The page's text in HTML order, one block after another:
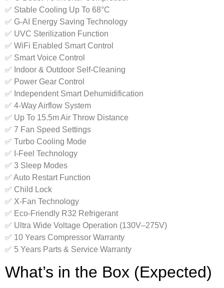
✅ Stable Cooling Up To 68°C
✅ G-AI Energy Saving Technology
✅ UVC Sterilization Function
✅ WiFi Enabled Smart Control
✅ Smart Voice Control
✅ Indoor & Outdoor Self-Cleaning
✅ Power Gear Control
✅ Independent Smart Dehumidification
✅ 4-Way Airflow System
✅ Up To 15.5m Air Throw Distance
✅ 7 Fan Speed Settings
✅ Turbo Cooling Mode
✅ I-Feel Technology
✅ 3 Sleep Modes
✅ Auto Restart Function
✅ Child Lock
✅ X-Fan Technology
✅ Eco-Friendly R32 Refrigerant
✅ Ultra Wide Voltage Operation (130V–275V)
✅ 10 Years Compressor Warranty
✅ 5 Years Parts & Service Warranty
What’s in the Box (Expected)